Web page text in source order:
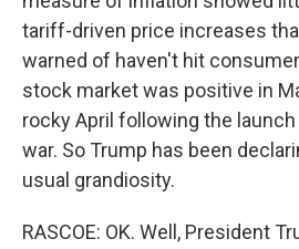
tariff-driven price increases
warned of haven't hit
stock market was positive in
rocky April following the
war. So Trump has been
usual grandiosity.
RASCOE: OK. Well, President